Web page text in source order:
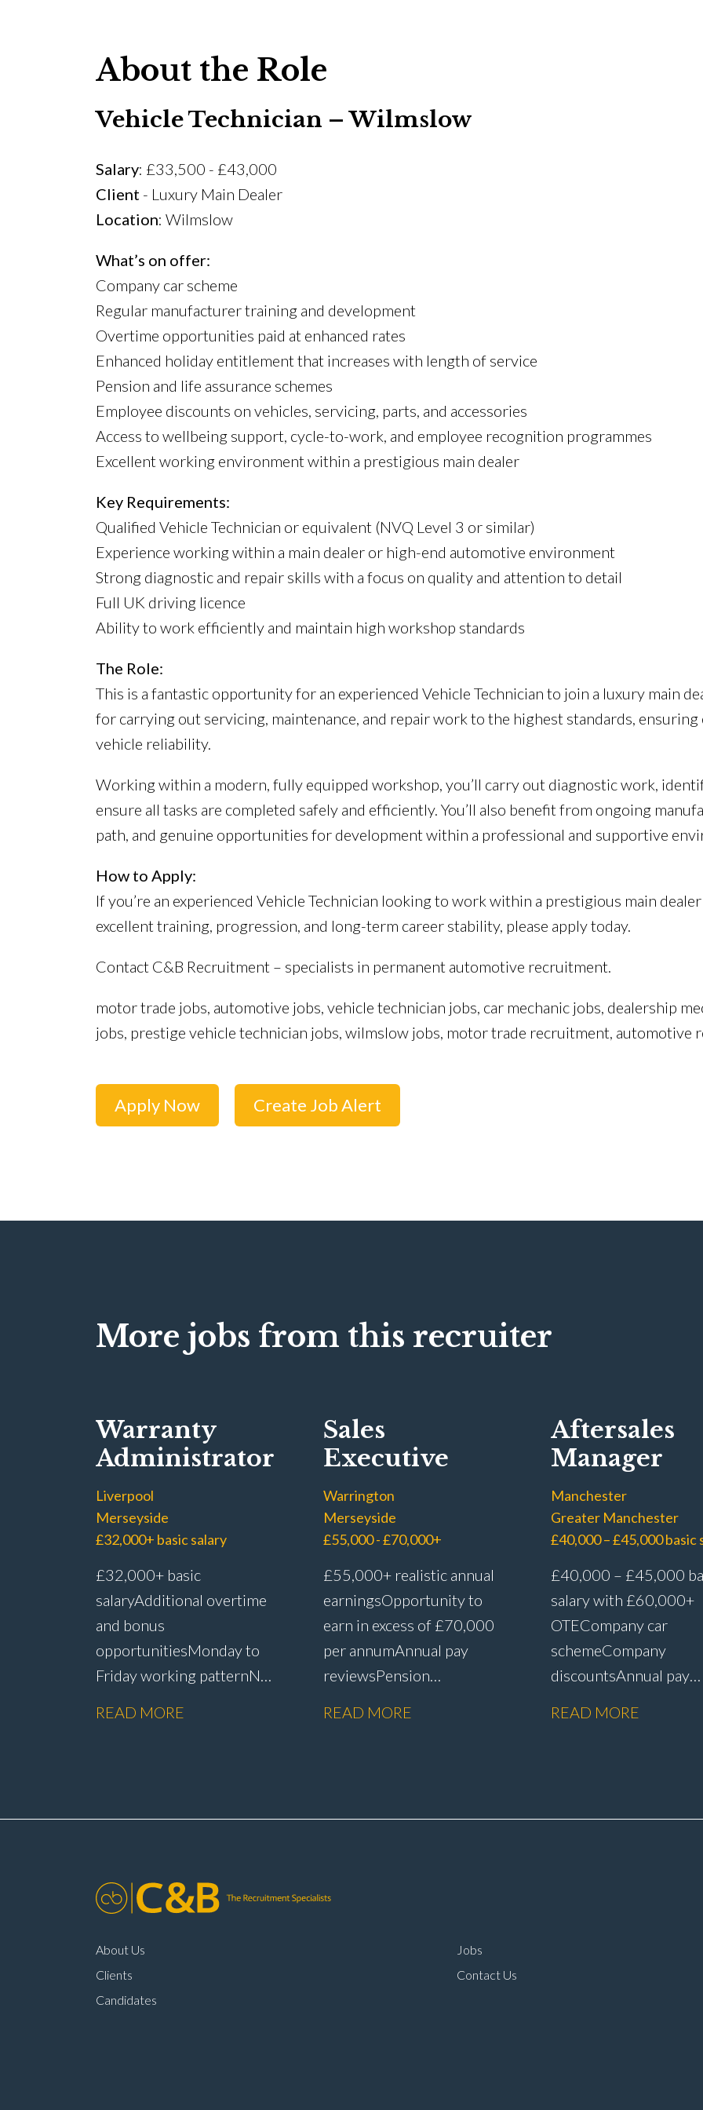
About the Role
Vehicle Technician – Wilmslow
Salary: £33,500 - £43,000
Client - Luxury Main Dealer
Location: Wilmslow
What’s on offer:
Company car scheme
Regular manufacturer training and development
Overtime opportunities paid at enhanced rates
Enhanced holiday entitlement that increases with length of service
Pension and life assurance schemes
Employee discounts on vehicles, servicing, parts, and accessories
Access to wellbeing support, cycle-to-work, and employee recognition programmes
Excellent working environment within a prestigious main dealer
Key Requirements:
Qualified Vehicle Technician or equivalent (NVQ Level 3 or similar)
Experience working within a main dealer or high-end automotive environment
Strong diagnostic and repair skills with a focus on quality and attention to detail
Full UK driving licence
Ability to work efficiently and maintain high workshop standards
The Role:
This is a fantastic opportunity for an experienced Vehicle Technician to join a luxury main
for carrying out servicing, maintenance, and repair work to the highest standards,
vehicle reliability.
Working within a modern, fully equipped workshop, you’ll carry out diagnostic work,
ensure all tasks are completed safely and efficiently. You’ll also benefit from ongoing
path, and genuine opportunities for development within a professional and supportive
How to Apply:
If you’re an experienced Vehicle Technician looking to work within a prestigious main
excellent training, progression, and long-term career stability, please apply today.
Contact C&B Recruitment – specialists in permanent automotive recruitment.
motor trade jobs, automotive jobs, vehicle technician jobs, car mechanic jobs, dealership
jobs, prestige vehicle technician jobs, wilmslow jobs, motor trade recruitment, automotive
Apply Now Create Job Alert
More jobs from this recruiter
Warranty
Administrator
Liverpool
Merseyside
£32,000+ basic salary
£32,000+ basic
salary Additional overtime
and bonus
opportunities Monday to
Friday working pattern No
scheme Pension
progression within a main
READ MORE
Sales
Executive
Warrington
Merseyside
£55,000 - £70,000+
£55,000+ realistic annual
earnings Opportunity to
earn in excess of £70,000
per annum Annual pay
reviews Pension
environment Opportunity
companies
READ MORE
Aftersales
Manager
Manchester
Greater Manchester
£40,000 – £45,000
salary with £60,000+
OTE Company car
scheme Company
discounts Annual pay
career progression
READ MORE
About Us
Clients
Candidates
Jobs
Contact Us